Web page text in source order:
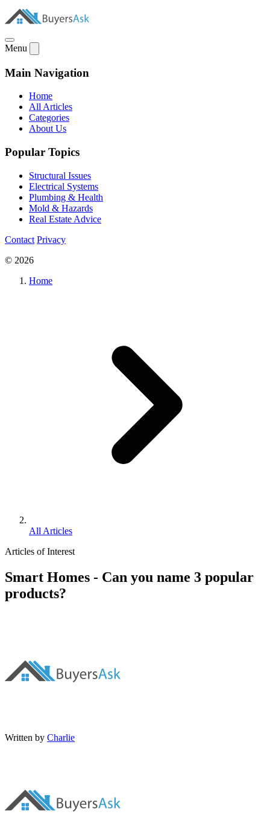
Menu
Main Navigation
Home
All Articles
Categories
About Us
Popular Topics
Structural Issues
Electrical Systems
Plumbing & Health
Mold & Hazards
Real Estate Advice
Contact Privacy
© 2026
Home
All Articles
Articles of Interest
Smart Homes - Can you name 3 popular
products?
Written by Charlie